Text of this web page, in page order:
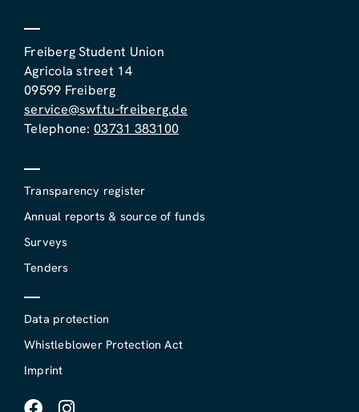
Freiberg Student Union
Agricola street 14
09599 Freiberg
service@swf.tu-freiberg.de
Telephone: 03731 383100
Transparency register
Annual reports & source of funds
Surveys
Tenders
Data protection
Whistleblower Protection Act
Imprint